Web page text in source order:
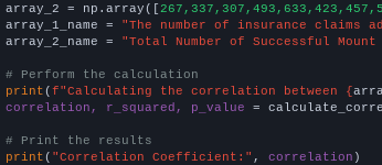
array_2 = np.array([
array_1_name =
"The number of insurance claims
array_2_name =
"Total Number of Successful
# Perform the calculation
print (f"Calculating the correlation between {
correlation, r_squared, p_value =
# Print the results
print ( "Correlation Coefficient:" , correlation